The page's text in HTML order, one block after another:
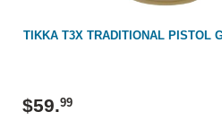
TIKKA T3X TRADITIONAL PISTOL
$59.99